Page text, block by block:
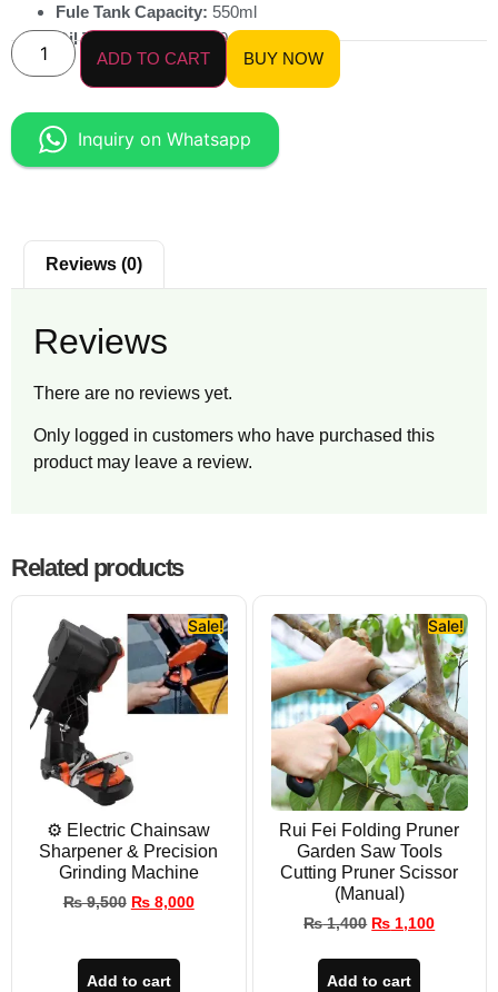
Fule Tank Capacity: 550ml
Oil Tank Capacity:
260ml
ADD TO CART
BUY NOW
Inquiry on Whatsapp
Reviews (0)
Reviews
There are no reviews yet.
Only logged in customers who have purchased this
product may leave a review.
Related products
Sale!
⚙️ Electric Chainsaw
Sharpener & Precision
Grinding Machine
₨9,500 ₨8,000
Add to cart
Sale!
Rui Fei Folding Pruner
Garden Saw Tools
Cutting Pruner Scissor
(Manual)
₨1,400 ₨ 1,100
Add to cart